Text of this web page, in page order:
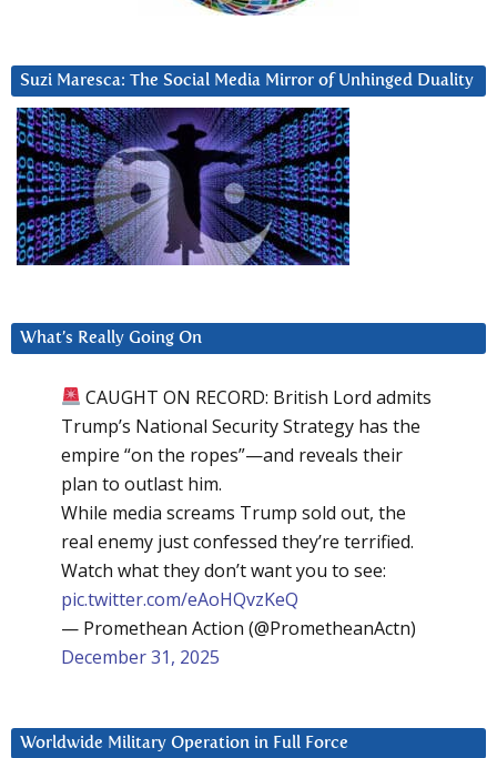
Suzi Maresca: The Social Media Mirror of Unhinged Duality
What’s Really Going On
CAUGHT ON RECORD: British Lord admits
Trump’s National Security Strategy has the
empire “on the ropes”—and reveals their
plan to outlast him.
While media screams Trump sold out, the
real enemy just confessed they’re terrified.
Watch what they don’t want you to see:
pic.twitter.com/eAoHQvzKeQ
— Promethean Action (@PrometheanActn)
December 31, 2025
Worldwide Military Operation in Full Force